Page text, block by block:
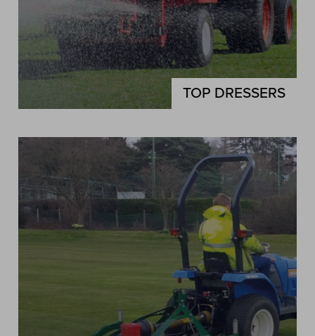
TOP DRESSERS